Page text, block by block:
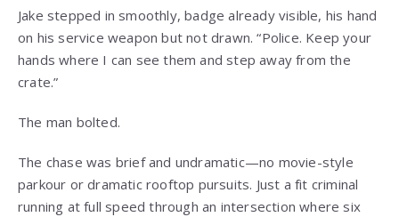
Jake stepped in smoothly, badge already visible, his hand
on his service weapon but not drawn. “Police. Keep your
hands where I can see them and step away from the
crate.”
The man bolted.
The chase was brief and undramatic—no movie-style
parkour or dramatic rooftop pursuits. Just a fit criminal
running at full speed through an intersection where six